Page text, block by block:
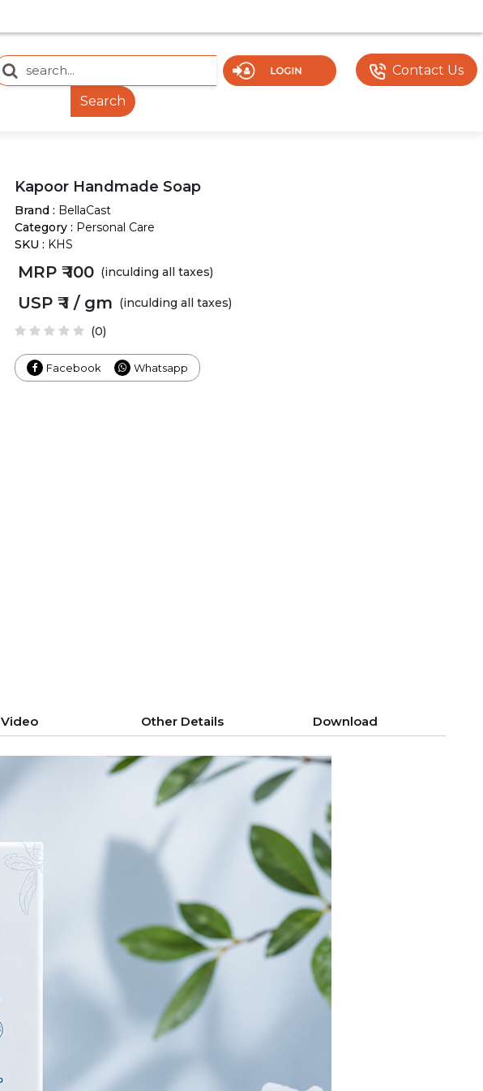
Search
Contact Us
Kapoor Handmade Soap
Brand : BellaCast
Category : Personal Care
SKU : KHS
MRP ₹100 (inculding all taxes)
USP ₹1 / gm (inculding all taxes)
(0)
Facebook Whatsapp
Video Other Details Download